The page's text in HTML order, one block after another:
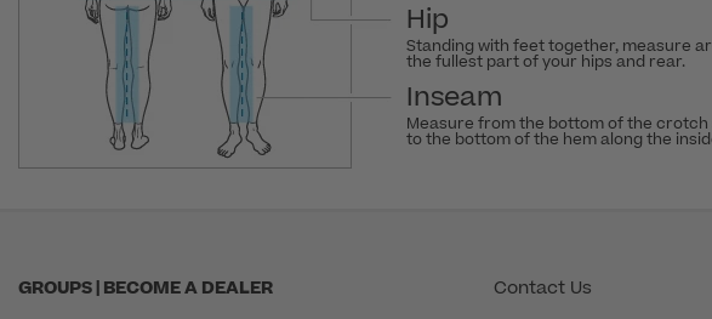
Hip
Standing with feet together, measure
the fullest part of your hips and rear.
Inseam
Measure from the bottom of the crotch
to the bottom of the hem along the
GROUPS | BECOME A DEALER Contact Us